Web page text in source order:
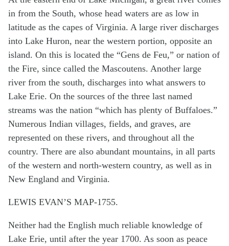
in from the South, whose head waters are as low in
latitude as the capes of Virginia. A large river discharges
into Lake Huron, near the western portion, opposite an
island. On this is located the “Gens de Feu,” or nation of
the Fire, since called the Mascoutens. Another large
river from the south, discharges into what answers to
Lake Erie. On the sources of the three last named
streams was the nation “which has plenty of Buffaloes.”
Numerous Indian villages, fields, and graves, are
represented on these rivers, and throughout all the
country. There are also abundant mountains, in all parts
of the western and north-western country, as well as in
New England and Virginia.
LEWIS EVAN’S MAP-1755.
Neither had the English much reliable knowledge of
Lake Erie, until after the year 1700. As soon as peace